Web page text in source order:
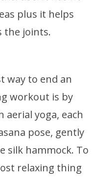
plus it helps
the joints.
way to end an
workout is by
aerial yoga, each
pose, gently
silk hammock. To
relaxing thing